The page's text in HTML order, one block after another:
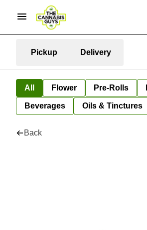
Pickup Delivery
All Flower Pre-Rolls
Beverages Oils & Tinctures
Back